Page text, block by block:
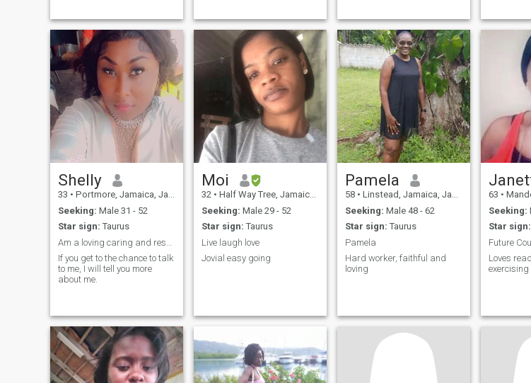
Shelly
33 • Portmore, Jamaica, Jamaica
Seeking: Male 31 - 52
Star sign: Taurus
If you get to the chance to talk
to me, I will tell you more
about me.
Moi
32 • Half Way Tree, Jamaica, Jamaica
Seeking: Male 29 - 52
Star sign: Taurus
Live laugh love
Jovial easy going
Pamela
58 • Linstead, Jamaica, Jamaica
Seeking: Male 48 - 62
Star sign: Taurus
Pamela
Hard worker, faithful and
loving
63 •
Seeking:
Star sign:
Loves
exercising